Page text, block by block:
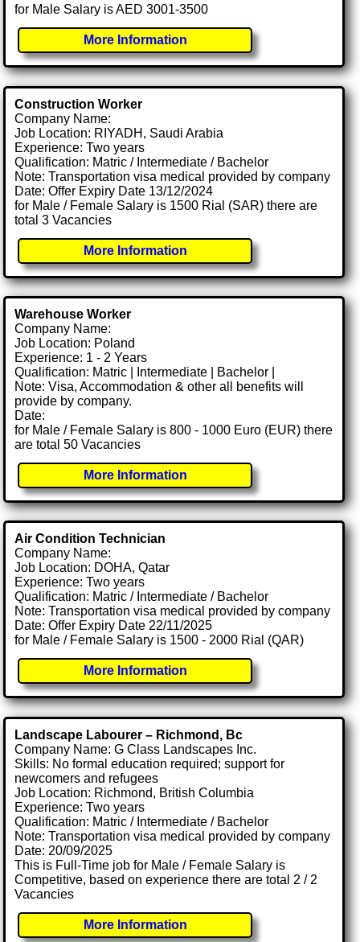
for Male Salary is AED 3001-3500
More Information
Construction Worker
Company Name:
Job Location: RIYADH, Saudi Arabia
Experience: Two years
Qualification: Matric / Intermediate / Bachelor
Note: Transportation visa medical provided by company
Date: Offer Expiry Date 13/12/2024
for Male / Female Salary is 1500 Rial (SAR) there are
total 3 Vacancies
More Information
Warehouse Worker
Company Name:
Job Location: Poland
Experience: 1 - 2 Years
Qualification: Matric | Intermediate | Bachelor |
Note: Visa, Accommodation & other all benefits will
provide by company.
Date:
for Male / Female Salary is 800 - 1000 Euro (EUR) there
are total 50 Vacancies
More Information
Air Condition Technician
Company Name:
Job Location: DOHA, Qatar
Experience: Two years
Qualification: Matric / Intermediate / Bachelor
Note: Transportation visa medical provided by company
Date: Offer Expiry Date 22/11/2025
for Male / Female Salary is 1500 - 2000 Rial (QAR)
More Information
Landscape Labourer – Richmond, Bc
Company Name: G Class Landscapes Inc.
Skills: No formal education required; support for
newcomers and refugees
Job Location: Richmond, British Columbia
Experience: Two years
Qualification: Matric / Intermediate / Bachelor
Note: Transportation visa medical provided by company
Date: 20/09/2025
This is Full-Time job for Male / Female Salary is
Competitive, based on experience there are total 2 / 2
Vacancies
More Information